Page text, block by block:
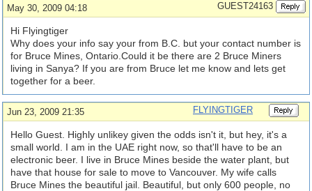
May 30, 2009 04:18 GUEST24163
Hi Flyingtiger
Why does your info say your from B.C. but your contact number is
for Bruce Mines, Ontario.Could it be there are 2 Bruce Miners
living in Sanya? If you are from Bruce let me know and lets get
together for a beer.
Jun 23, 2009 21:35 FLYINGTIGER
Hello Guest. Highly unlikey given the odds isn't it, but hey, it's a
small world. I am in the UAE right now, so that'll have to be an
electronic beer. I live in Bruce Mines beside the water plant, but
have that house for sale to move to Vancouver. My wife calls
Bruce Mines the beautiful jail. Beautiful, but only 600 people, no